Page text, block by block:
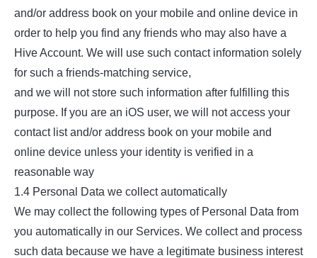
and/or address book on your mobile and online device in
order to help you find any friends who may also have a
Hive Account. We will use such contact information solely
for such a friends-matching service,
and we will not store such information after fulfilling this
purpose. If you are an iOS user, we will not access your
contact list and/or address book on your mobile and
online device unless your identity is verified in a
reasonable way
1.4 Personal Data we collect automatically
We may collect the following types of Personal Data from
you automatically in our Services. We collect and process
such data because we have a legitimate business interest